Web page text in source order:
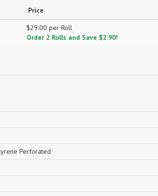
Price
$29.00 per Roll
Order 2 Rolls and Save $2.90!
Perforated